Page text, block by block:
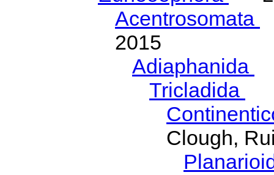
Acentrosomata
2015
Adiaphanida
Tricladida
Clough,